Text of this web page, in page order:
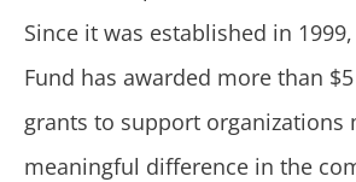
Since it was established in
Fund has awarded more than
grants to support organizations
meaningful difference in the